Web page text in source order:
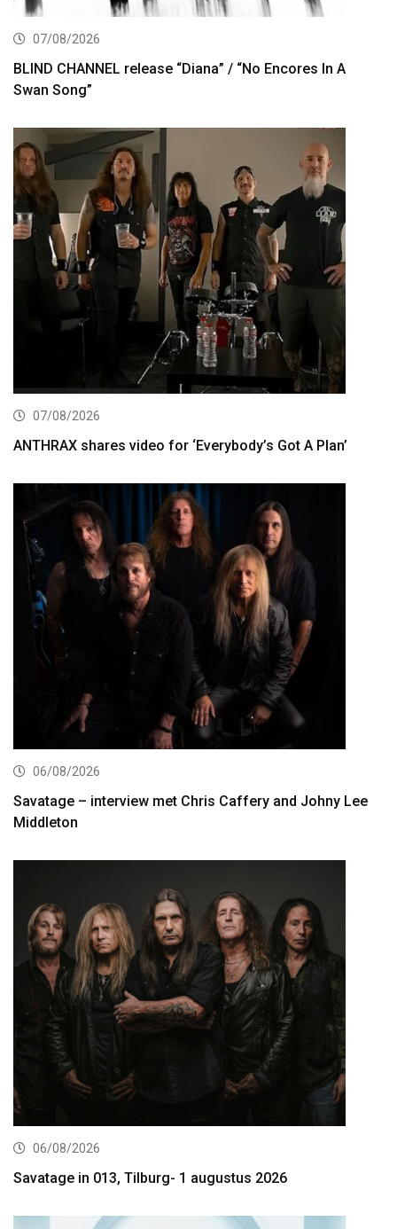
07/08/2026
BLIND CHANNEL release “Diana” / “No Encores In A
Swan Song”
07/08/2026
ANTHRAX shares video for ‘Everybody’s Got A Plan’
06/08/2026
Savatage – interview met Chris Caffery and Johny Lee
Middleton
06/08/2026
Savatage in 013, Tilburg- 1 augustus 2026